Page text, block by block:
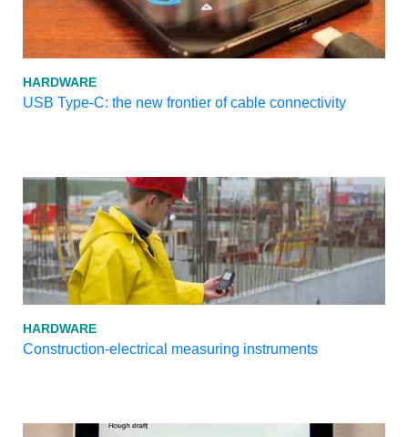
HARDWARE
USB Type-C: the new frontier of cable connectivity
HARDWARE
Construction-electrical measuring instruments